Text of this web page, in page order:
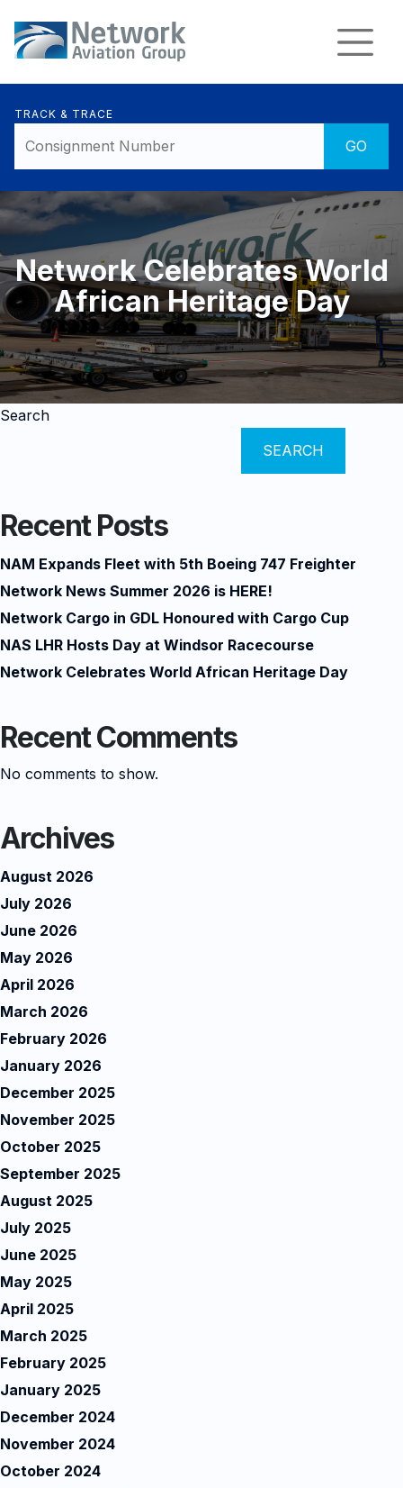
TRACK & TRACE
Network Celebrates World
African Heritage Day
Search
SEARCH
Recent Posts
NAM Expands Fleet with 5th Boeing 747 Freighter
Network News Summer 2026 is HERE!
Network Cargo in GDL Honoured with Cargo Cup
NAS LHR Hosts Day at Windsor Racecourse
Network Celebrates World African Heritage Day
Recent Comments
No comments to show.
Archives
August 2026
July 2026
June 2026
May 2026
April 2026
March 2026
February 2026
January 2026
December 2025
November 2025
October 2025
September 2025
August 2025
July 2025
June 2025
May 2025
April 2025
March 2025
February 2025
January 2025
December 2024
November 2024
October 2024